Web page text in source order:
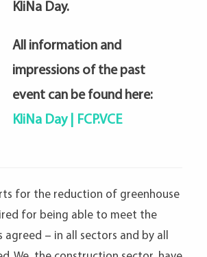
KliNa Day.
All information and
impressions of the past
event can be found here:
KliNa Day | FCP.VCE
for the reduction of greenhouse
for being able to meet the
– in all sectors and by all